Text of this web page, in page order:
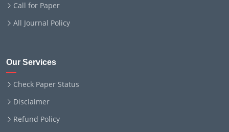
Call for Paper
All Journal Policy
Our Services
Check Paper Status
Disclaimer
Refund Policy